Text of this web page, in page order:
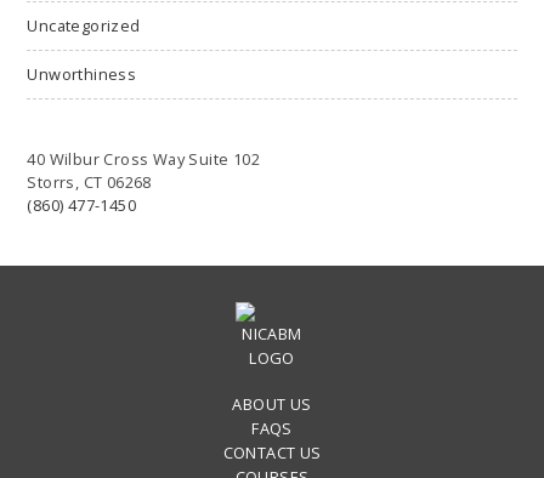
Uncategorized
Unworthiness
40 Wilbur Cross Way Suite 102
Storrs, CT 06268
(860) 477-1450
ABOUT US
FAQS
CONTACT US